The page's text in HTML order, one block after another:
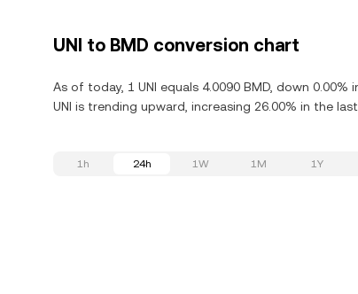
UNI to BMD conversion chart
As of today, 1 UNI equals 4.0090 BMD, down
UNI is trending upward, increasing 26.00% in the last
1h 24h 1W 1M 1Y